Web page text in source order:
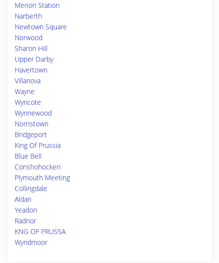
Merion Station
Narberth
Newtown Square
Norwood
Sharon Hill
Upper Darby
Havertown
Villanova
Wayne
Wyncote
Wynnewood
Norristown
Bridgeport
King Of Prussia
Blue Bell
Conshohocken
Plymouth Meeting
Collingdale
Aldan
Yeadon
Radnor
KNG OF PRUSSA
Wyndmoor